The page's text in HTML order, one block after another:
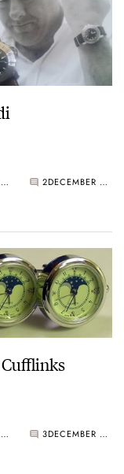
ROBERT-JAN BROER 2 DECEMBER 28, 2005
ROBERT-JAN BROER 3 DECEMBER 27, 2005